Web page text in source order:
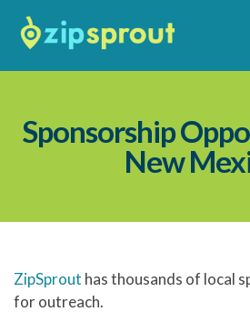
Sponsorship
New
ZipSprout has thousands of local
for outreach.